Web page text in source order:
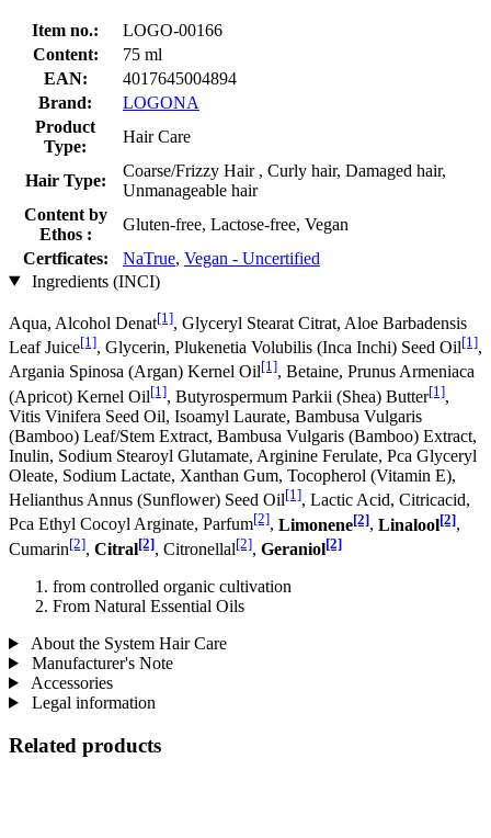
Item no.:
LOGO-00166
Content:
75 ml
EAN:
4017645004894
Brand:
LOGONA
Product
Type:
Hair Care
Hair Type:
Coarse/Frizzy Hair , Curly hair, Damaged hair,
Unmanageable hair
Content by
Ethos :
Gluten-free, Lactose-free, Vegan
Certficates:
NaTrue, Vegan - Uncertified
Ingredients (INCI)
Aqua, Alcohol Denat[1], Glyceryl Stearat Citrat, Aloe Barbadensis
Leaf Juice[1], Glycerin, Plukenetia Volubilis (Inca Inchi) Seed Oil[1],
Argania Spinosa (Argan) Kernel Oil[1], Betaine, Prunus Armeniaca
(Apricot) Kernel Oil[1], Butyrospermum Parkii (Shea) Butter[1],
Vitis Vinifera Seed Oil, Isoamyl Laurate, Bambusa Vulgaris
(Bamboo) Leaf/Stem Extract, Bambusa Vulgaris (Bamboo) Extract,
Inulin, Sodium Stearoyl Glutamate, Arginine Ferulate, Pca Glyceryl
Oleate, Sodium Lactate, Xanthan Gum, Tocopherol (Vitamin E),
Helianthus Annus (Sunflower) Seed Oil[1], Lactic Acid, Citricacid,
Pca Ethyl Cocoyl Arginate, Parfum[2], Limonene[2], Linalool[2],
Cumarin[2], Citral[2], Citronellal[2], Geraniol[2]
from controlled organic cultivation
From Natural Essential Oils
About the System Hair Care
Manufacturer's Note
Accessories
Legal information
Related products